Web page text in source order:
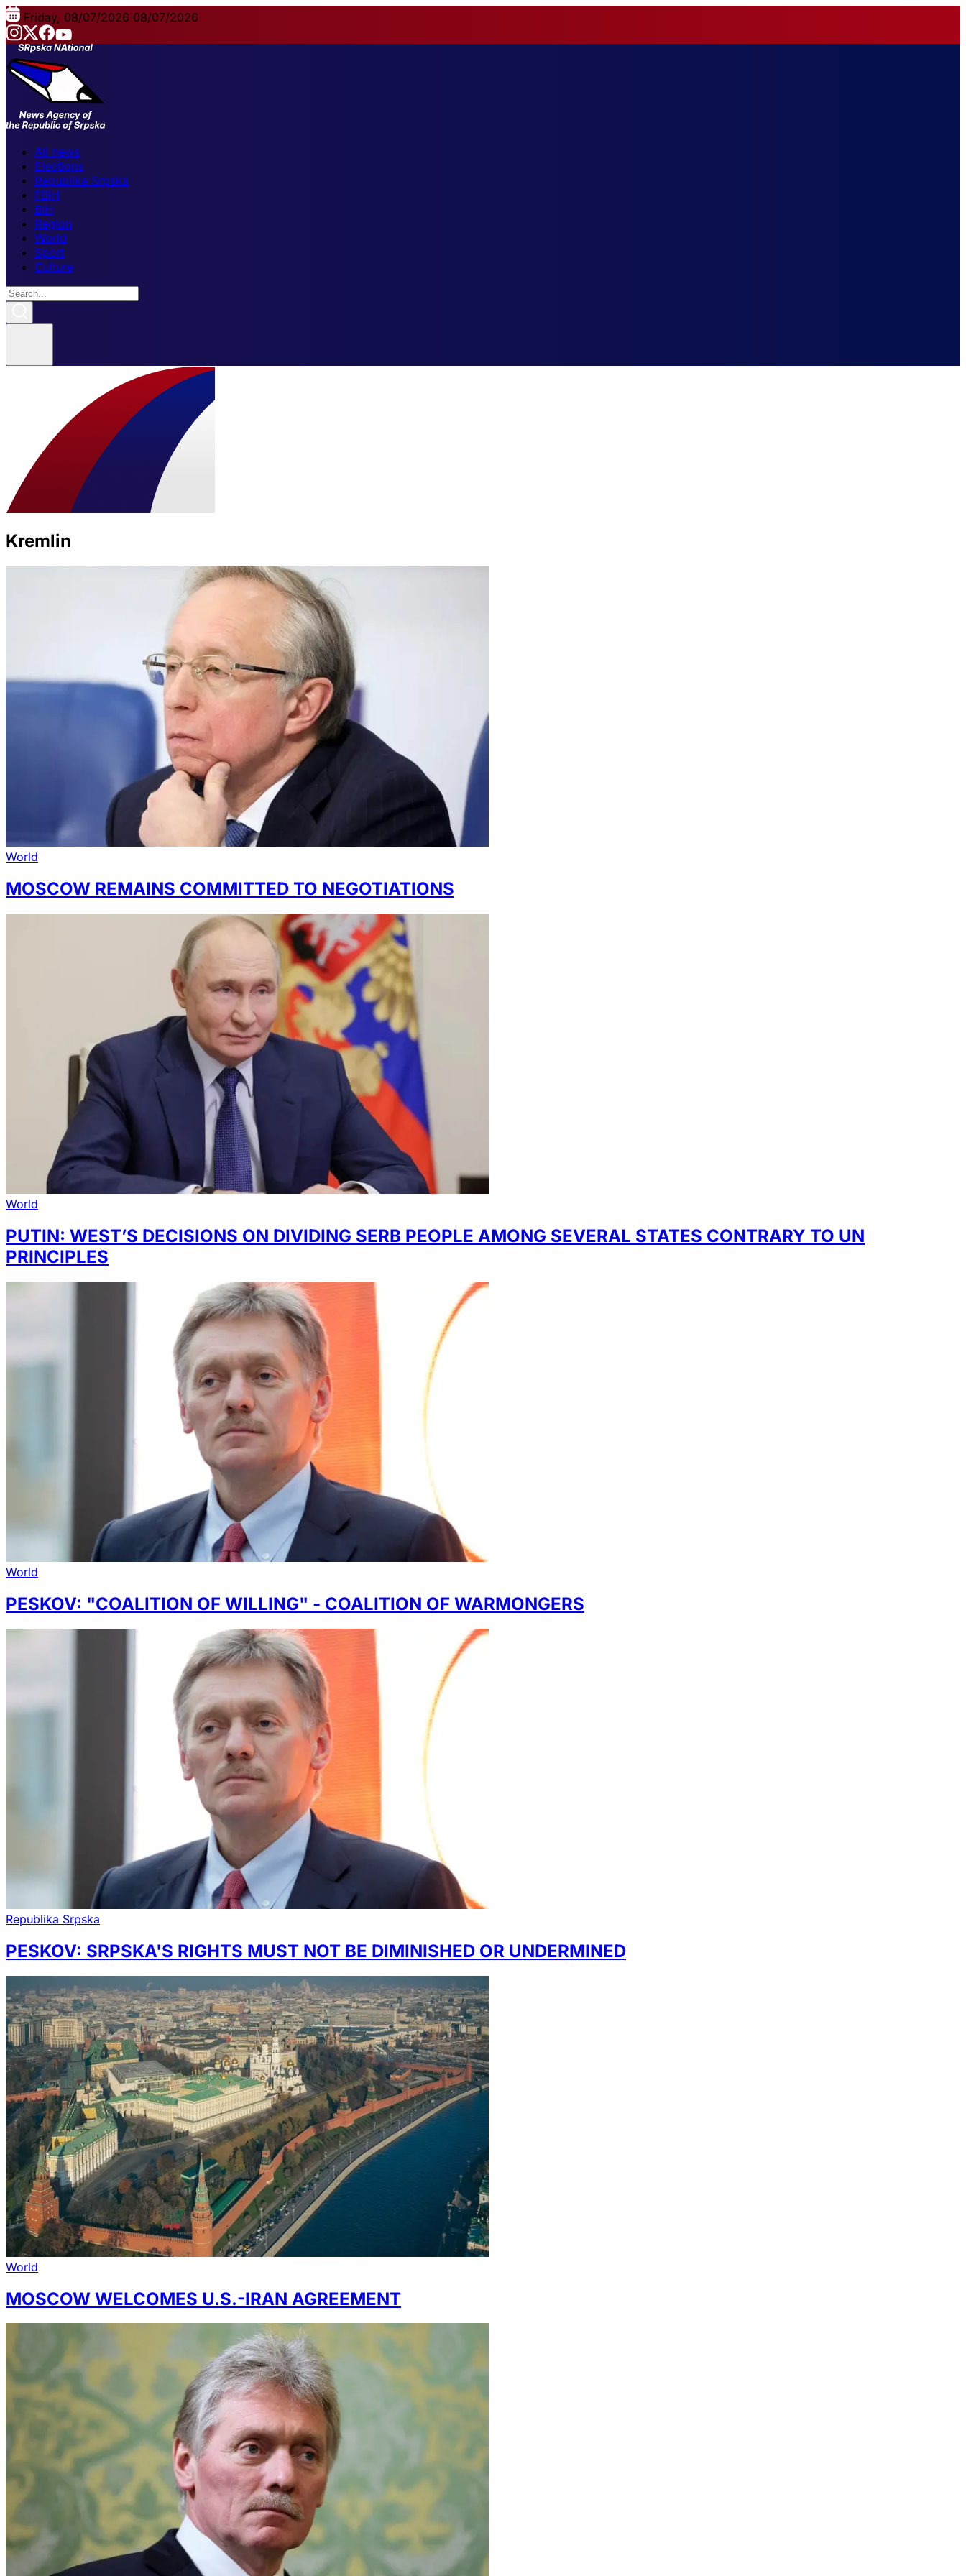
Friday, 08/07/2026 08/07/2026
All news
Elections
Republika Srpska
FBiH
BiH
Region
World
Sport
Culture
Kremlin
World
MOSCOW REMAINS COMMITTED TO NEGOTIATIONS
World
PUTIN: WEST’S DECISIONS ON DIVIDING SERB PEOPLE AMONG SEVERAL STATES CONTRARY TO UN
PRINCIPLES
World
PESKOV: "COALITION OF WILLING" - COALITION OF WARMONGERS
Republika Srpska
PESKOV: SRPSKA'S RIGHTS MUST NOT BE DIMINISHED OR UNDERMINED
World
MOSCOW WELCOMES U.S.-IRAN AGREEMENT